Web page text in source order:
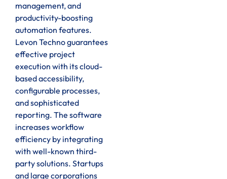
management, and
productivity-boosting
automation features.
Levon Techno guarantees
effective project
execution with its cloud-
based accessibility,
configurable processes,
and sophisticated
reporting. The software
increases workflow
efficiency by integrating
with well-known third-
party solutions. Startups
and large corporations